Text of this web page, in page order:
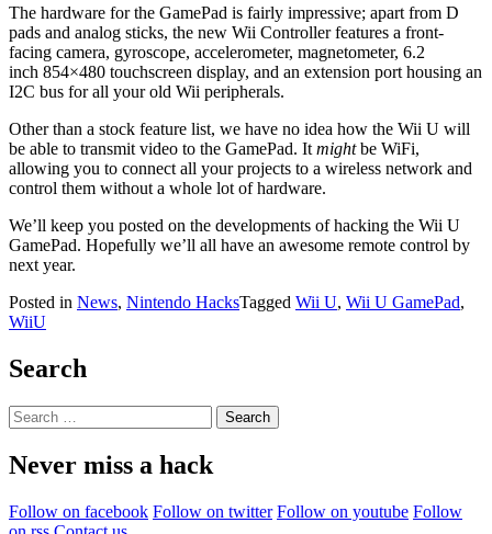
The hardware for the GamePad is fairly impressive; apart from D
pads and analog sticks, the new Wii Controller features a front-
facing camera, gyroscope, accelerometer, magnetometer, 6.2
inch 854×480 touchscreen display, and an extension port housing an
I2C bus for all your old Wii peripherals.
Other than a stock feature list, we have no idea how the Wii U will
be able to transmit video to the GamePad. It mightbe WiFi,
allowing you to connect all your projects to a wireless network and
control them without a whole lot of hardware.
We’ll keep you posted on the developments of hacking the Wii U
GamePad. Hopefully we’ll all have an awesome remote control by
next year.
Posted in News, Nintendo HacksTagged Wii U, Wii U GamePad,
WiiU
Search
Search
for:
Never miss a hack
Follow on facebook Follow on twitter Follow on youtube Follow